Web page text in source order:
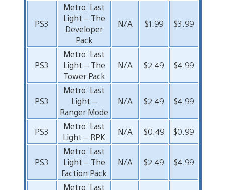
PS3
Metro: Last
Light – The
Developer
Pack
N/A $1.99 $3.99
PS3
Metro: Last
Light – The
Tower Pack
N/A $2.49 $4.99
PS3
Metro: Last
Light –
Ranger Mode
N/A $2.49 $4.99
PS3
Metro: Last
Light – RPK
N/A $0.49 $0.99
PS3
Metro: Last
Light – The
Faction Pack
N/A $2.49 $4.99
Metro: Last